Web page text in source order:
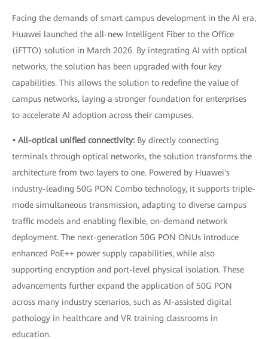
Facing the demands of smart campus development in the AI era,
Huawei launched the all-new Intelligent Fiber to the Office
(iFTTO) solution in March 2026. By integrating AI with optical
networks, the solution has been upgraded with four key
capabilities. This allows the solution to redefine the value of
campus networks, laying a stronger foundation for enterprises
to accelerate AI adoption across their campuses.
• All-optical unified connectivity: By directly connecting
terminals through optical networks, the solution transforms the
architecture from two layers to one. Powered by Huawei's
industry-leading 50G PON Combo technology, it supports triple-
mode simultaneous transmission, adapting to diverse campus
traffic models and enabling flexible, on-demand network
deployment. The next-generation 50G PON ONUs introduce
enhanced PoE++ power supply capabilities, while also
supporting encryption and port-level physical isolation. These
advancements further expand the application of 50G PON
across many industry scenarios, such as AI-assisted digital
pathology in healthcare and VR training classrooms in
education.